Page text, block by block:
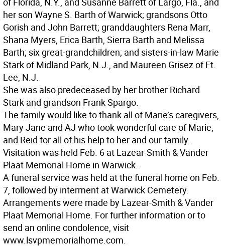
her son Wayne S. Barth of Warwick; grandsons Otto
Gorish and John Barrett; granddaughters Rena Marr,
Shana Myers, Erica Barth, Sierra Barth and Melissa
Barth; six great-grandchildren; and sisters-in-law Marie
Stark of Midland Park, N.J., and Maureen Grisez of Ft.
Lee, N.J.
She was also predeceased by her brother Richard
Stark and grandson Frank Spargo.
The family would like to thank all of Marie’s caregivers,
Mary Jane and AJ who took wonderful care of Marie,
and Reid for all of his help to her and our family.
Visitation was held Feb. 6 at Lazear-Smith & Vander
Plaat Memorial Home in Warwick.
A funeral service was held at the funeral home on Feb.
7, followed by interment at Warwick Cemetery.
Arrangements were made by Lazear-Smith & Vander
Plaat Memorial Home. For further information or to
send an online condolence, visit
www.lsvpmemorialhome.com.